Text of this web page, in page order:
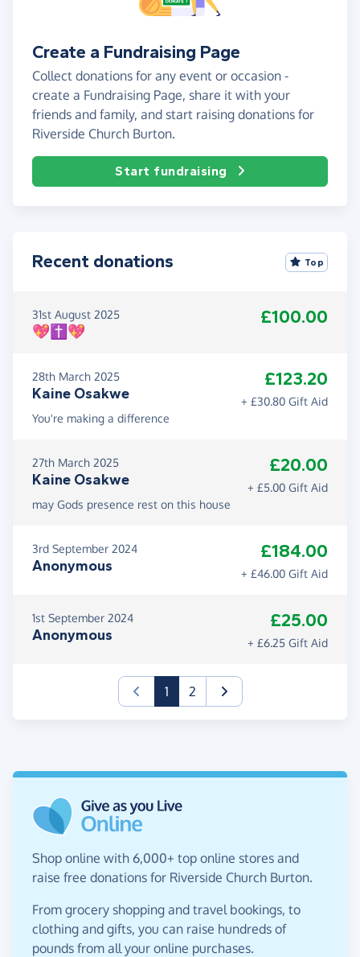
Create a Fundraising Page
Collect donations for any event or occasion -
create a Fundraising Page, share it with your
friends and family, and start raising donations for
Riverside Church Burton.
Start fundraising
Recent donations Top
31st August 2025
💖✝️💖
£100.00
28th March 2025
Kaine Osakwe
£123.20
+ £30.80 Gift Aid
You're making a difference
27th March 2025
Kaine Osakwe
£20.00
+ £5.00 Gift Aid
may Gods presence rest on this house
3rd September 2024
Anonymous
£184.00
+ £46.00 Gift Aid
1st September 2024
Anonymous
£25.00
+ £6.25 Gift Aid
1(current)
2
Shop online with 6,000+ top online stores and
raise free donations for Riverside Church Burton.
From grocery shopping and travel bookings, to
clothing and gifts, you can raise hundreds of
pounds from all your online purchases.